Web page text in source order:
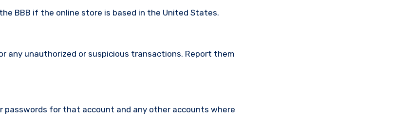
BBB if the online store is based in the United States.
any unauthorized or suspicious transactions. Report them
for that account and any other accounts where